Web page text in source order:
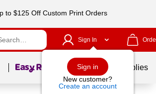
to $125 Off Custom Print Orders
Sign In
Sign in
New customer?
Create an account
Page1of School Supplies